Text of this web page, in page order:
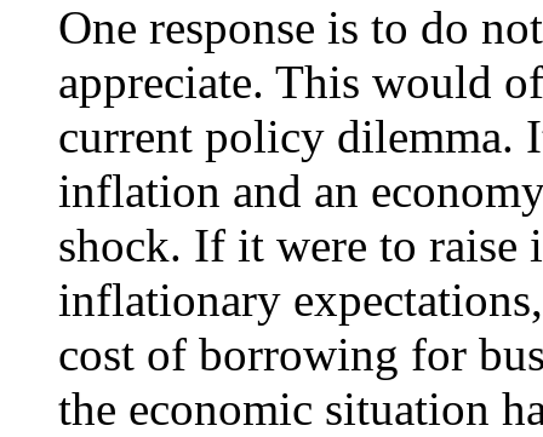
One response is to do
appreciate. This would
current policy dilemma.
inflation and an
shock. If it were to raise
inflationary
cost of borrowing for
the economic situation